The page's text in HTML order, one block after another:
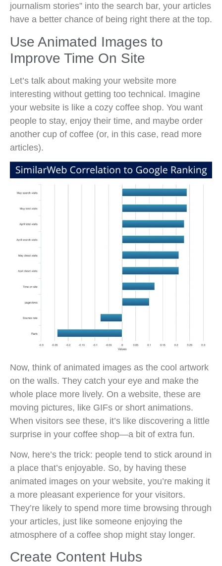
journalism stories” into the search bar, your articles
have a better chance of being right there at the top.
Use Animated Images to
Improve Time On Site
Let’s talk about making your website more
interesting without getting too technical. Imagine
your website is like a cozy coffee shop. You want
people to stay, enjoy their time, and maybe order
another cup of coffee (or, in this case, read more
articles).
Now, think of animated images as the cool artwork
on the walls. They catch your eye and make the
whole place more lively. On a website, these are
moving pictures, like GIFs or short animations.
When visitors see these, it’s like discovering a little
surprise in your coffee shop—a bit of extra fun.
Now, here’s the trick: people tend to stick around in
a place that’s enjoyable. So, by having these
animated images on your website, you’re making it
a more pleasant experience for your visitors.
They’re likely to spend more time browsing through
your articles, just like someone enjoying the
atmosphere of a coffee shop might stay longer.
Create Content Hubs